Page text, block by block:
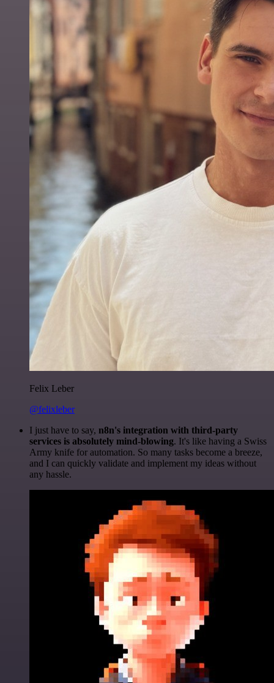
Felix Leber
@felixleber
I just have to say, n8n's integration with third-party
services is absolutely mind-blowing. It's like having a Swiss
Army knife for automation. So many tasks become a breeze,
and I can quickly validate and implement my ideas without
any hassle.